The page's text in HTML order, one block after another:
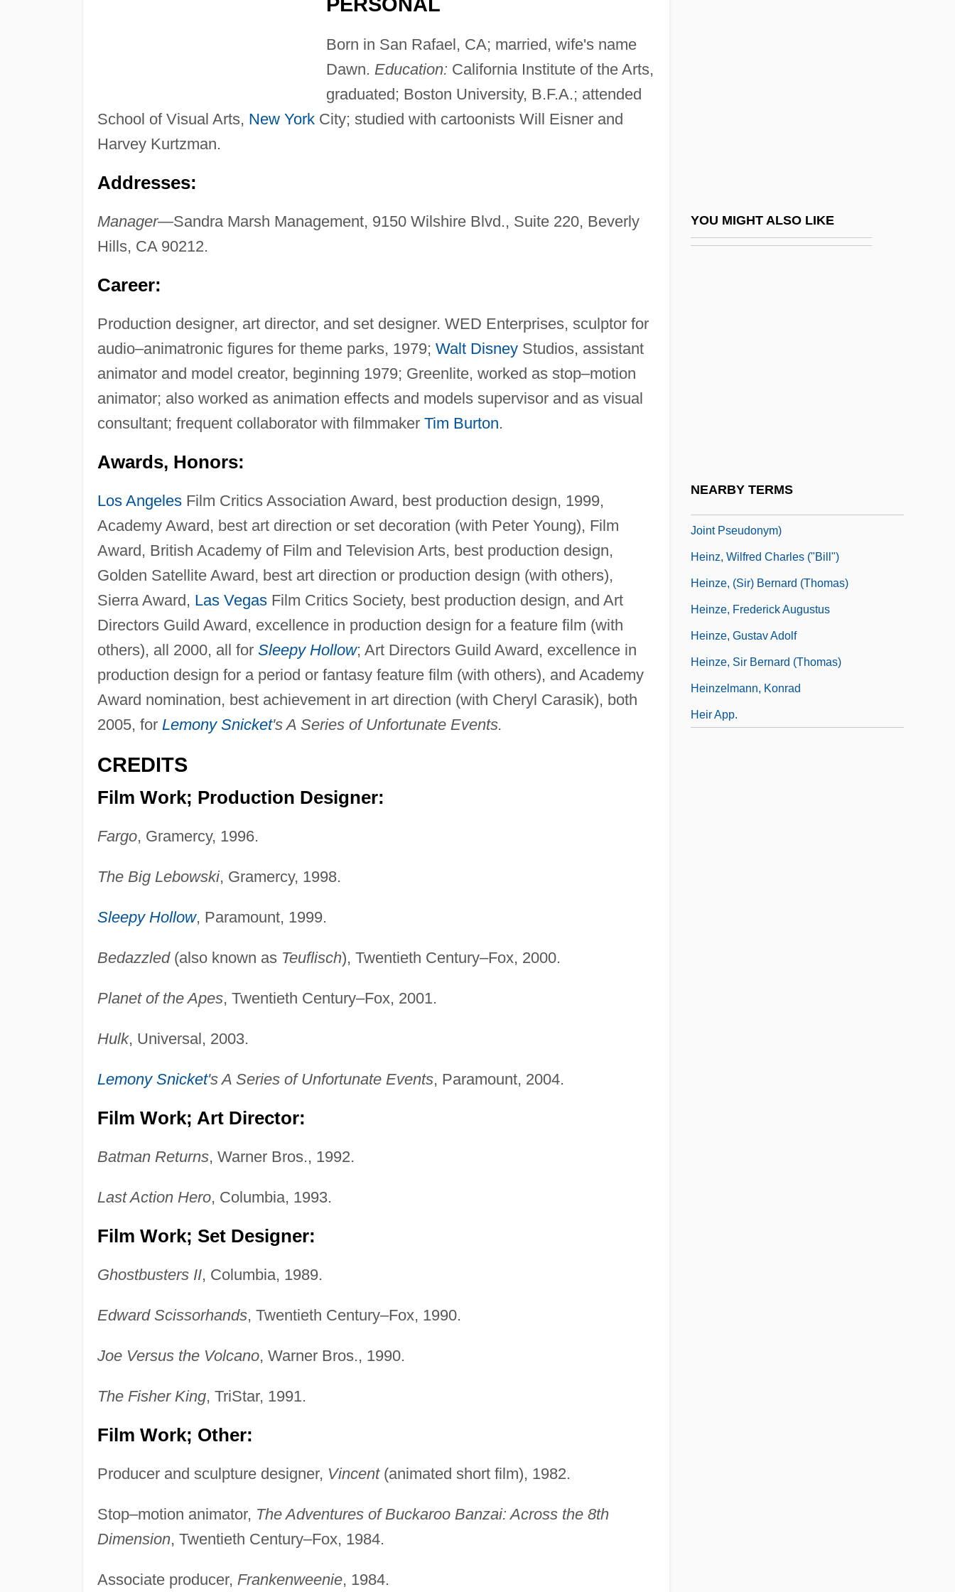
Born in San Rafael, CA; married, wife's name
Dawn. Education: California Institute of the Arts,
graduated; Boston University, B.F.A.; attended
School of Visual Arts, New YorkCity; studied with cartoonists Will Eisner and
Harvey Kurtzman.
Addresses:
Manager—Sandra Marsh Management, 9150 Wilshire Blvd., Suite 220, Beverly
Hills, CA 90212.
Career:
Production designer, art director, and set designer. WED Enterprises, sculptor for
audio–animatronic figures for theme parks, 1979; Walt DisneyStudios, assistant
animator and model creator, beginning 1979; Greenlite, worked as stop–motion
animator; also worked as animation effects and models supervisor and as visual
consultant; frequent collaborator with filmmaker Tim Burton.
Awards, Honors:
Los AngelesFilm Critics Association Award, best production design, 1999,
Academy Award, best art direction or set decoration (with Peter Young), Film
Award, British Academy of Film and Television Arts, best production design,
Golden Satellite Award, best art direction or production design (with others),
Sierra Award, Las VegasFilm Critics Society, best production design, and Art
Directors Guild Award, excellence in production design for a feature film (with
others), all 2000, all for Sleepy Hollow; Art Directors Guild Award, excellence in
production design for a period or fantasy feature film (with others), and Academy
Award nomination, best achievement in art direction (with Cheryl Carasik), both
2005, for Lemony Snicket's A Series of Unfortunate Events.
CREDITS
Film Work; Production Designer:
Fargo, Gramercy, 1996.
The Big Lebowski, Gramercy, 1998.
Sleepy Hollow, Paramount, 1999.
Bedazzled(also known as Teuflisch), Twentieth Century–Fox, 2000.
Planet of the Apes, Twentieth Century–Fox, 2001.
Hulk, Universal, 2003.
Lemony Snicket's A Series of Unfortunate Events, Paramount, 2004.
Film Work; Art Director:
Batman Returns, Warner Bros., 1992.
Last Action Hero, Columbia, 1993.
Film Work; Set Designer:
Ghostbusters II, Columbia, 1989.
Edward Scissorhands, Twentieth Century–Fox, 1990.
Joe Versus the Volcano, Warner Bros., 1990.
The Fisher King, TriStar, 1991.
Film Work; Other:
Producer and sculpture designer, Vincent(animated short film), 1982.
Stop–motion animator, The Adventures of Buckaroo Banzai: Across the 8th
Dimension, Twentieth Century–Fox, 1984.
Associate producer, Frankenweenie, 1984.
YOU MIGHT ALSO LIKE
NEARBY TERMS
Heintzelman, Donald S. 1938–
Heinz
Joint Pseudonym)
Heinz, Wilfred Charles ("Bill")
Heinze, (Sir) Bernard (Thomas)
Heinze, Frederick Augustus
Heinze, Gustav Adolf
Heinze, Sir Bernard (Thomas)
Heinzelmann, Konrad
Heir App.